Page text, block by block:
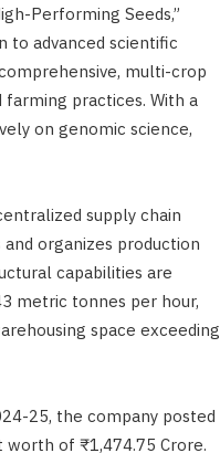
Performing Seeds,”
to advanced scientific
multi-crop
practices. With a
on genomic science,
supply chain
organizes production
capabilities are
metric tonnes per hour,
space exceeding
25, the company posted
of ₹1,474.75 Crore.